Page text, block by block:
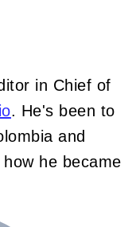
in Chief of
. He's been to
and
how he became